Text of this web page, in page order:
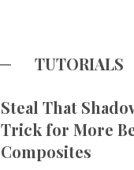
TUTORIALS
Steal That
Trick for More
Composites